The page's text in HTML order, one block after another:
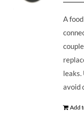
A
leaks.
avoid
Add